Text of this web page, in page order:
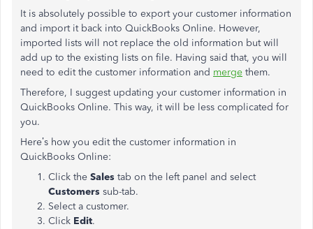
It is absolutely possible to export your customer information
and import it back into QuickBooks Online. However,
imported lists will not replace the old information but will
add up to the existing lists on file. Having said that, you will
need to edit the customer information and merge them.
Therefore, I suggest updating your customer information in
QuickBooks Online. This way, it will be less complicated for
you.
Here’s how you edit the customer information in
QuickBooks Online:
Click the Sales tab on the left panel and select
Customers sub-tab.
Select a customer.
Click Edit.